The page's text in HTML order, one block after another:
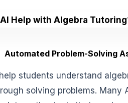
Automated Problem-Solving
help students understand
solving problems. Many